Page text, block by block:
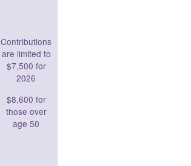
Contributions
are limited to
$7,500 for
2026
$8,600 for
those over
age 50